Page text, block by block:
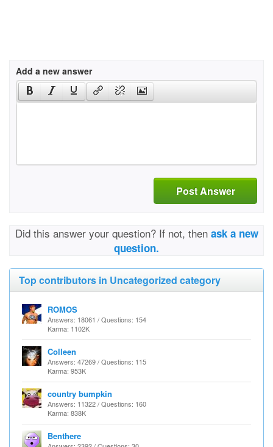
Add a new answer
Post Answer
Did this answer your question? If not, then ask a new
question.
Top contributors in Uncategorized category
ROMOS
Answers: 18061 / Questions: 154
Karma: 1102K
Colleen
Answers: 47269 / Questions: 115
Karma: 953K
country bumpkin
Answers: 11322 / Questions: 160
Karma: 838K
Benthere